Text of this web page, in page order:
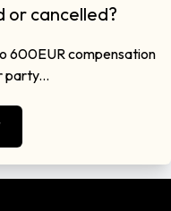
or cancelled?
600EUR compensation
party...